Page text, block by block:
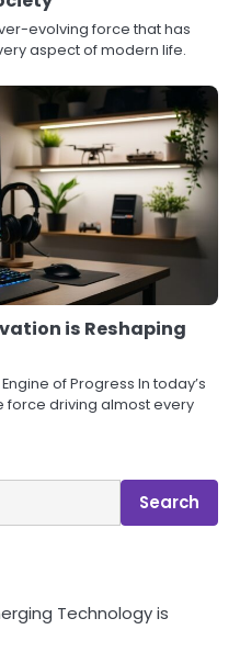
evolving force that has
aspect of modern life.
is Reshaping
of Progress In today’s
force driving almost every
Search
Technology is